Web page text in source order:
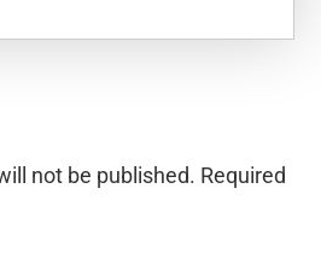
not be published. Required